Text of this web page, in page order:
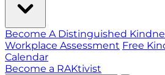
Become A Distinguished
Workplace Assessment Free
Calendar
Become a RAKtivist